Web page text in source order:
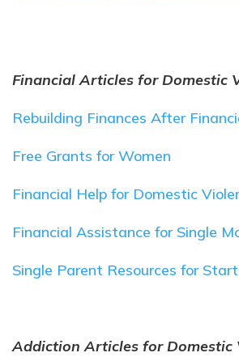
Financial Articles for Domestic
Rebuilding Finances After
Free Grants for Women
Financial Help for Domestic
Financial Assistance for Single
Single Parent Resources for
Addiction Articles for Domestic